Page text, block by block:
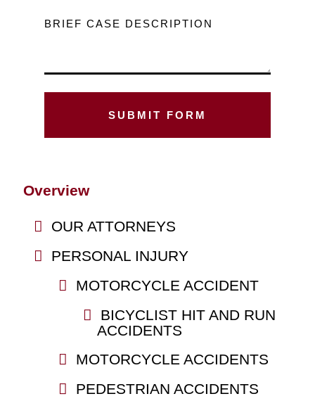
BRIEF CASE DESCRIPTION
Overview
OUR ATTORNEYS
PERSONAL INJURY
MOTORCYCLE ACCIDENT
BICYCLIST HIT AND RUN
ACCIDENTS
MOTORCYCLE ACCIDENTS
PEDESTRIAN ACCIDENTS